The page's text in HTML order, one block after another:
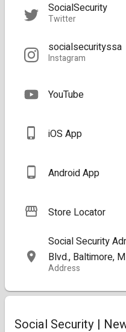
SocialSecurity
Twitter
socialsecurityssa
Instagram
YouTube
iOS App
Android App
Store Locator
Social Security
Blvd., Baltimore,
Address
Social Security |